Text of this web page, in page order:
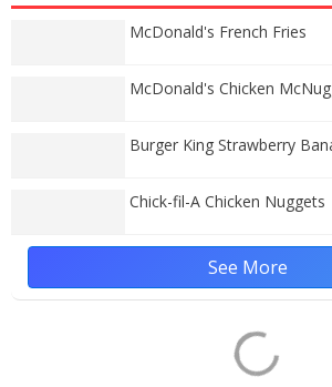
McDonald's French Fries
McDonald's Chicken
Burger King Strawberry
Chick-fil-A Chicken Nuggets
See More